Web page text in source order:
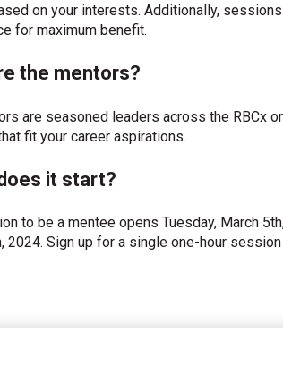
on your interests. Additionally,
for maximum benefit.
the mentors?
are seasoned leaders across the RBCx
fit your career aspirations.
it start?
to be a mentee opens Tuesday, March
2024. Sign up for a single one-hour